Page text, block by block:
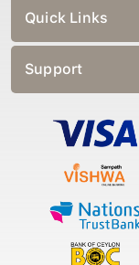
Quick Links
Support